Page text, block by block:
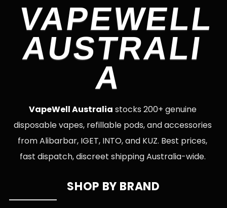
VAPEWELL
AUSTRALI
A
VapeWell Australia stocks 200+ genuine
disposable vapes, refillable pods, and accessories
from Alibarbar, IGET, INTO, and KUZ. Best prices,
fast dispatch, discreet shipping Australia-wide.
SHOP BY BRAND